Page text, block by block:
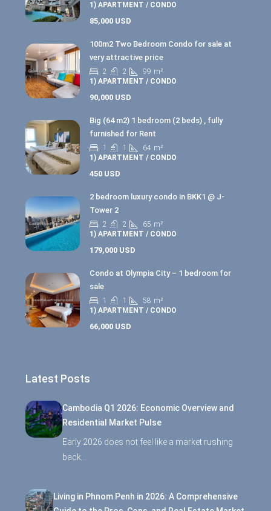
1) APARTMENT / CONDO
85,000 USD
100m2 Two Bedroom Condo for sale at
very attractive price
2 2 99 m²
1) APARTMENT / CONDO
90,000 USD
Big (64 m2) 1 bedroom (2 beds) , fully
furnished for Rent
1 1 64 m²
1) APARTMENT / CONDO
450 USD
2 bedroom luxury condo in BKK1 @ J-
Tower 2
2 2 65 m²
1) APARTMENT / CONDO
179,000 USD
Condo at Olympia City – 1 bedroom for
sale
1 1 58 m²
1) APARTMENT / CONDO
66,000 USD
Latest Posts
Cambodia Q1 2026: Economic Overview and
Residential Market Pulse
Early 2026 does not feel like a market rushing
back…
Living in Phnom Penh in 2026: A Comprehensive